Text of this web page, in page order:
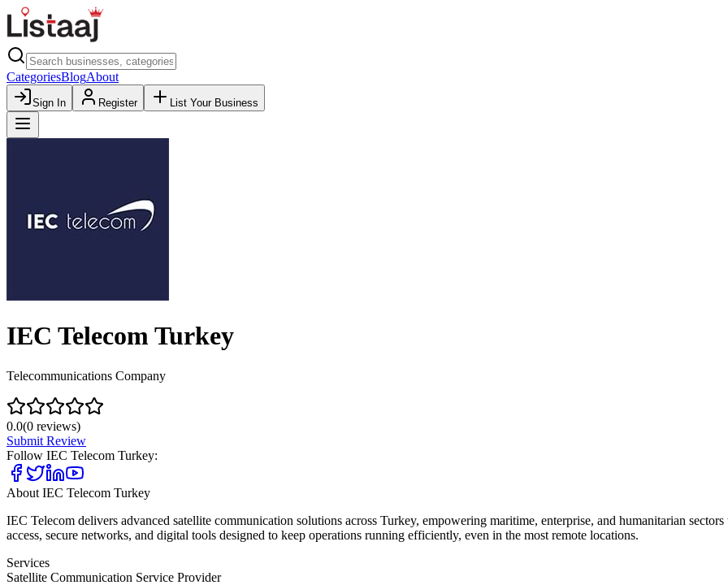
CategoriesBlogAbout
Sign In Register List Your Business
IEC Telecom Turkey
Telecommunications Company
0.0(0 reviews)
Submit Review
Follow IEC Telecom Turkey:
About IEC Telecom Turkey
IEC Telecom delivers advanced satellite communication solutions across Turkey, empowering maritime, enterprise, and humanitarian
access, secure networks, and digital tools designed to keep operations running efficiently, even in the most remote locations.
Services
Satellite Communication Service Provider